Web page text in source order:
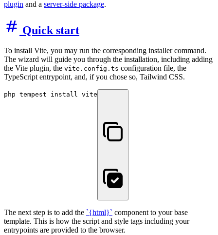
plugin and a server-side package.
Quick start
To install Vite, you may run the corresponding installer command.
The wizard will guide you through the installation, including adding
the Vite plugin, the vite.config.ts configuration file, the
TypeScript entrypoint, and, if you chose so, Tailwind CSS.
php tempest install vite
The next step is to add the `{html}` component to your base
template. This is how the script and style tags including your
entrypoints are provided to the browser.